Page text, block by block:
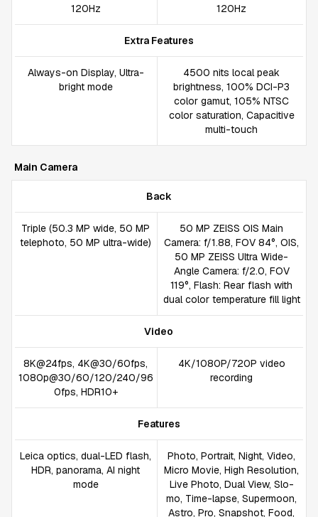
120Hz 120Hz
Extra Features
Always-on Display, Ultra-
bright mode
4500 nits local peak
brightness, 100% DCI-P3
color gamut, 105% NTSC
color saturation, Capacitive
multi-touch
Main Camera
Back
Triple (50.3 MP wide, 50 MP
telephoto, 50 MP ultra-wide)
50 MP ZEISS OIS Main
Camera: f/1.88, FOV 84°, OIS,
50 MP ZEISS Ultra Wide-
Angle Camera: f/2.0, FOV
119°, Flash: Rear flash with
dual color temperature fill light
Video
8K@24fps, 4K@30/60fps,
1080p@30/60/120/240/96
0fps, HDR10+
4K/1080P/720P video
recording
Features
Leica optics, dual-LED flash,
HDR, panorama, AI night
mode
Photo, Portrait, Night, Video,
Micro Movie, High Resolution,
Live Photo, Dual View, Slo-
mo, Time-lapse, Supermoon,
Astro, Pro, Snapshot, Food,